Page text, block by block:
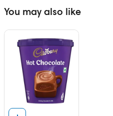
You may also like